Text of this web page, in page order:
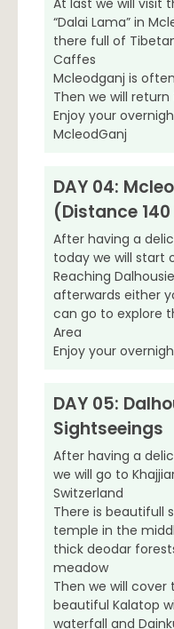
“Dalai Lama” in
there full of
Caffes
Mcleodganj is
Then we will
Enjoy your
McleodGanj
DAY 04:
(Distance
After having a
today we will start
Reaching
afterwards either
can go to explore
Area
Enjoy your
DAY 05:
Sightseeings
After having a
we will go to
Switzerland
There is beautifull
temple in the
thick deodar
meadow
Then we will
beautiful Kalatop
waterfall and